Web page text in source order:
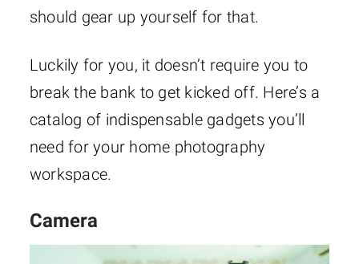
should gear up yourself for that.
Luckily for you, it doesn’t require you to
break the bank to get kicked off. Here’s a
catalog of indispensable gadgets you’ll
need for your home photography
workspace.
Camera